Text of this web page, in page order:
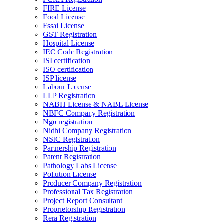
FIRE License
Food License
Fssai License
GST Registration
Hospital License
IEC Code Registration
ISI certification
ISO certification
ISP license
Labour License
LLP Registration
NABH License & NABL License
NBFC Company Registration
Ngo registration
Nidhi Company Registration
NSIC Registration
Partnership Registration
Patent Registration
Pathology Labs License
Pollution License
Producer Company Registration
Professional Tax Registration
Project Report Consultant
Proprietorship Registration
Rera Registration